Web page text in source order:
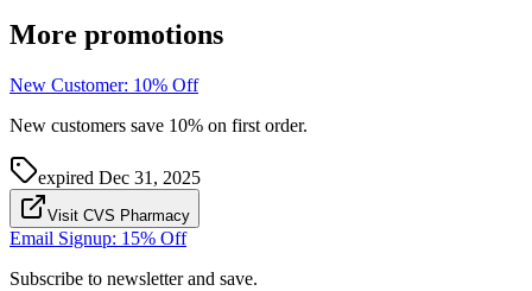
More promotions
New Customer: 10% Off
New customers save 10% on first order.
expired Dec 31, 2025
Visit CVS Pharmacy
Email Signup: 15% Off
Subscribe to newsletter and save.